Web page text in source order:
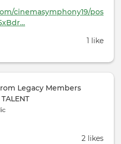
cinemasymphony19/pos
1 like
Legacy Members
2 likes